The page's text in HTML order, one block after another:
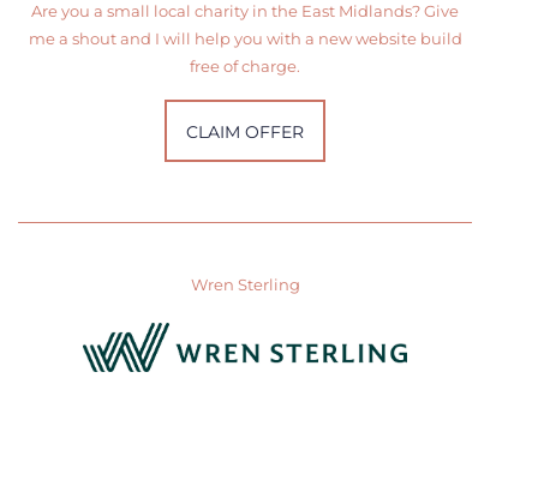
Are you a small local charity in the East Midlands? Give
me a shout and I will help you with a new website build
free of charge.
CLAIM OFFER
Wren Sterling